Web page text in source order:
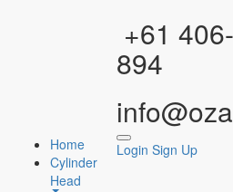
+61
894
Home
Cylinder
Head
Login Sign Up